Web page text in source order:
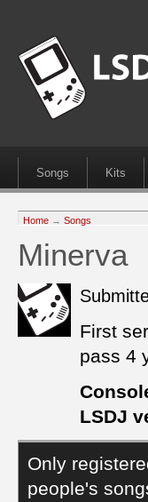
Songs Kits
Home → Songs
Minerva
First
pass 4
LSDJ
Only
people's